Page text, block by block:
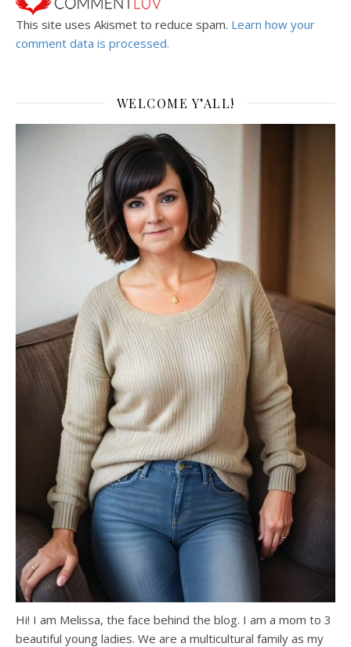
This site uses Akismet to reduce spam. Learn how your
comment data is processed.
WELCOME Y’ALL!
Hi! I am Melissa, the face behind the blog. I am a mom to 3
beautiful young ladies. We are a multicultural family as my